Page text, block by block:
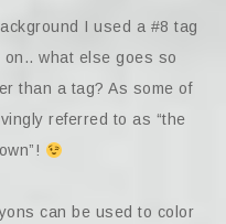
I used a #8 tag
what else goes so
than a tag? As some of
referred to as “the
can be used to color